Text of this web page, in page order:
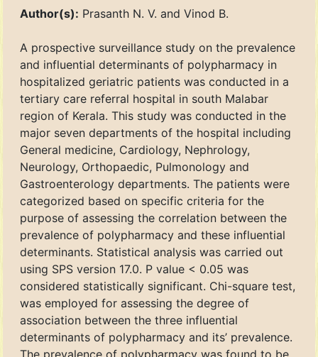
Author(s): Prasanth N. V. and Vinod B.
A prospective surveillance study on the prevalence
and influential determinants of polypharmacy in
hospitalized geriatric patients was conducted in a
tertiary care referral hospital in south Malabar
region of Kerala. This study was conducted in the
major seven departments of the hospital including
General medicine, Cardiology, Nephrology,
Neurology, Orthopaedic, Pulmonology and
Gastroenterology departments. The patients were
categorized based on specific criteria for the
purpose of assessing the correlation between the
prevalence of polypharmacy and these influential
determinants. Statistical analysis was carried out
using SPS version 17.0. P value < 0.05 was
considered statistically significant. Chi-square test,
was employed for assessing the degree of
association between the three influential
determinants of polypharmacy and its’ prevalence.
The prevalence of polypharmacy was found to be